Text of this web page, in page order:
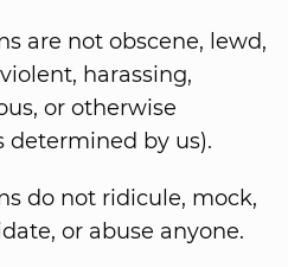
are not obscene, lewd,
harassing,
or otherwise
determined by us).
do not ridicule, mock,
or abuse anyone.